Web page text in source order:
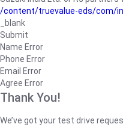
/content/truevalue-eds/com/
_blank
Submit
Name Error
Phone Error
Email Error
Agree Error
Thank You!
We’ve got your test drive